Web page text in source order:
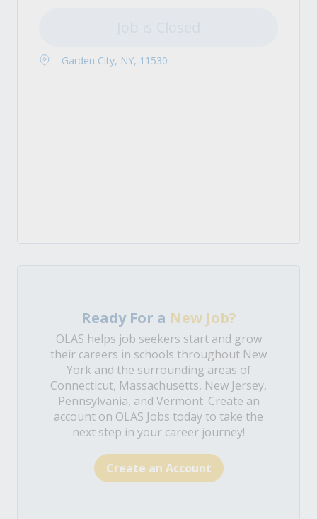
Garden City, NY, 11530
Ready For a New Job?
OLAS helps job seekers start and grow
their careers in schools throughout New
York and the surrounding areas of
Connecticut, Massachusetts, New Jersey,
Pennsylvania, and Vermont. Create an
account on OLAS Jobs today to take the
next step in your career journey!
Create an Account